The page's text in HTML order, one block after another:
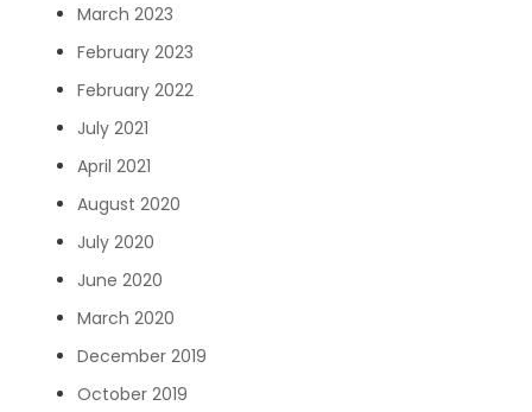
March 2023
February 2023
February 2022
July 2021
April 2021
August 2020
July 2020
June 2020
March 2020
December 2019
October 2019